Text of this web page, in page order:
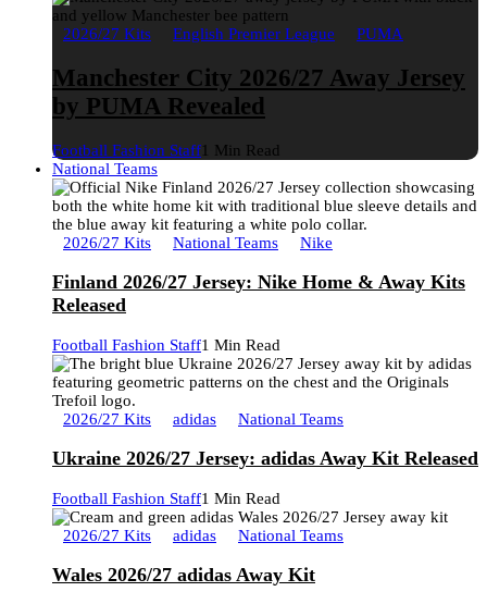
2026/27 Kits English Premier League PUMA
Manchester City 2026/27 Away Jersey
by PUMA Revealed
Football Fashion Staff1 Min Read
National Teams
2026/27 Kits National Teams Nike
Finland 2026/27 Jersey: Nike Home & Away Kits
Released
Football Fashion Staff1 Min Read
2026/27 Kits adidas National Teams
Ukraine 2026/27 Jersey: adidas Away Kit Released
Football Fashion Staff1 Min Read
2026/27 Kits adidas National Teams
Wales 2026/27 adidas Away Kit